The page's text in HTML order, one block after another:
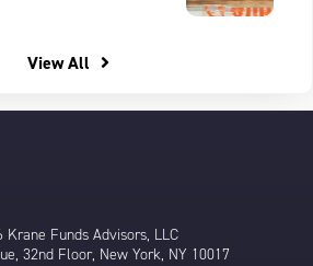
View All
Funds Advisors, LLC
32nd Floor, New York, NY 10017